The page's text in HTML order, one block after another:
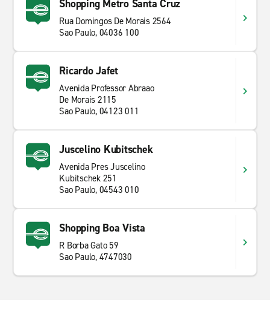
Shopping Metro Santa Cruz
Rua Domingos De Morais 2564
Sao Paulo, 04036 100
Ricardo Jafet
Avenida Professor Abraao
De Morais 2115
Sao Paulo, 04123 011
Juscelino Kubitschek
Avenida Pres Juscelino
Kubitschek 251
Sao Paulo, 04543 010
Shopping Boa Vista
R Borba Gato 59
Sao Paulo, 4747030